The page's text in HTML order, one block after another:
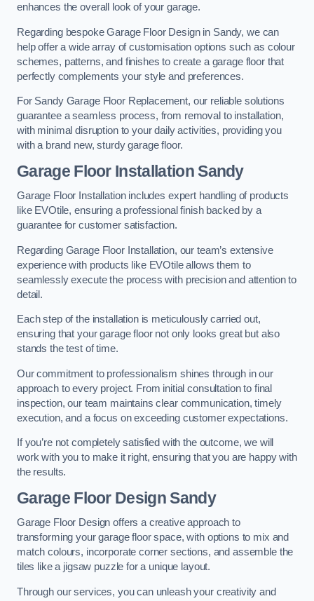
enhances the overall look of your garage.
Regarding bespoke Garage Floor Design in Sandy, we can
help offer a wide array of customisation options such as colour
schemes, patterns, and finishes to create a garage floor that
perfectly complements your style and preferences.
For Sandy Garage Floor Replacement, our reliable solutions
guarantee a seamless process, from removal to installation,
with minimal disruption to your daily activities, providing you
with a brand new, sturdy garage floor.
Garage Floor Installation Sandy
Garage Floor Installation includes expert handling of products
like EVOtile, ensuring a professional finish backed by a
guarantee for customer satisfaction.
Regarding Garage Floor Installation, our team’s extensive
experience with products like EVOtile allows them to
seamlessly execute the process with precision and attention to
detail.
Each step of the installation is meticulously carried out,
ensuring that your garage floor not only looks great but also
stands the test of time.
Our commitment to professionalism shines through in our
approach to every project. From initial consultation to final
inspection, our team maintains clear communication, timely
execution, and a focus on exceeding customer expectations.
If you’re not completely satisfied with the outcome, we will
work with you to make it right, ensuring that you are happy with
the results.
Garage Floor Design Sandy
Garage Floor Design offers a creative approach to
transforming your garage floor space, with options to mix and
match colours, incorporate corner sections, and assemble the
tiles like a jigsaw puzzle for a unique layout.
Through our services, you can unleash your creativity and